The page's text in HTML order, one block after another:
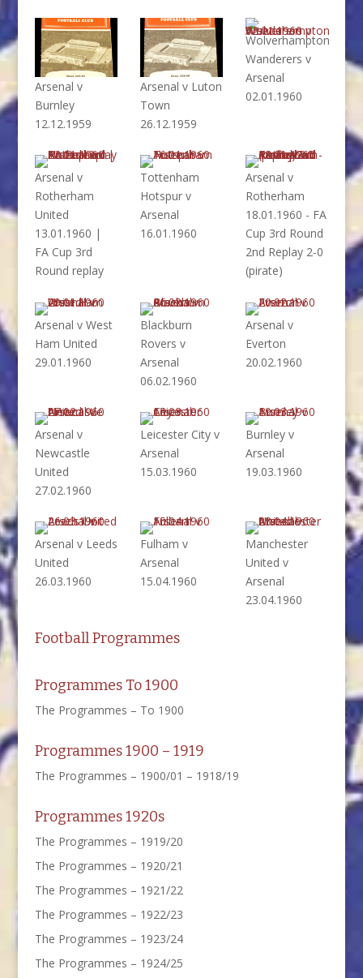
Arsenal v
Burnley
12.12.1959
Arsenal v Luton
Town
26.12.1959
Wolverhampton
Wanderers v
Arsenal
02.01.1960
Arsenal v
Rotherham
United
13.01.1960 |
FA Cup 3rd
Round replay
Tottenham
Hotspur v
Arsenal
16.01.1960
Arsenal v
Rotherham
18.01.1960 - FA
Cup 3rd Round
2nd Replay 2-0
(pirate)
Arsenal v West
Ham United
29.01.1960
Blackburn
Rovers v
Arsenal
06.02.1960
Arsenal v
Everton
20.02.1960
Arsenal v
Newcastle
United
27.02.1960
Leicester City v
Arsenal
15.03.1960
Burnley v
Arsenal
19.03.1960
Arsenal v Leeds
United
26.03.1960
Fulham v
Arsenal
15.04.1960
Manchester
United v
Arsenal
23.04.1960
Football Programmes
Programmes To 1900
The Programmes – To 1900
Programmes 1900 – 1919
The Programmes – 1900/01 – 1918/19
Programmes 1920s
The Programmes – 1919/20
The Programmes – 1920/21
The Programmes – 1921/22
The Programmes – 1922/23
The Programmes – 1923/24
The Programmes – 1924/25